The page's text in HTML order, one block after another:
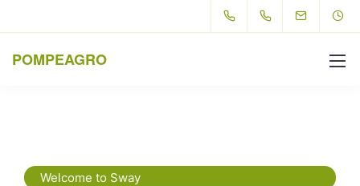
POMPEAGRO
Welcome to Sway